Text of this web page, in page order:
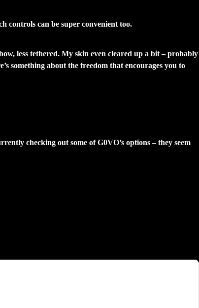
controls can be super convenient too.
less tethered. My skin even cleared up a bit – probably
something about the freedom that encourages you to
checking out some of G0VO’s options – they seem